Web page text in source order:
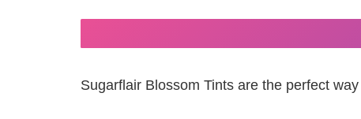
Sugarflair Blossom Tints are the perfect